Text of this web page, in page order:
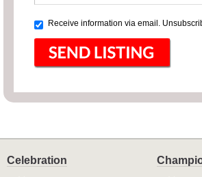
Receive information via email.
Celebration